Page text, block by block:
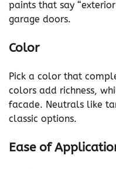
paints that say
garage doors.
Color
Pick a color that
colors add richness,
facade. Neutrals like
classic options.
Ease of